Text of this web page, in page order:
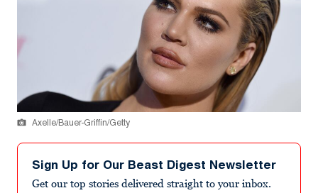
Axelle/Bauer-Griffin/Getty
Sign Up for Our Beast Digest Newsletter
Get our top stories delivered straight to your inbox.